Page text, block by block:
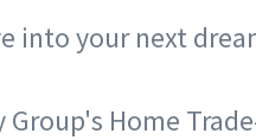
into your next
Group's Home